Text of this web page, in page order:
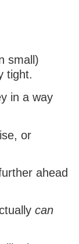
small)
tight.
in a way
or
ahead
can